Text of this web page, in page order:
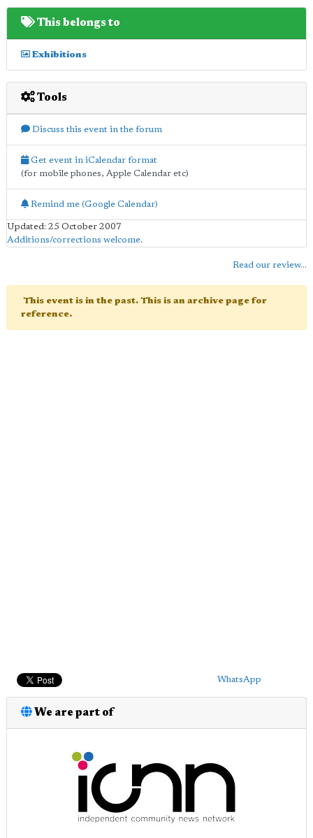
This belongs to
Exhibitions
Tools
Discuss this event in the forum
Get event in iCalendar format
(for mobile phones, Apple Calendar etc)
Remind me (Google Calendar)
Updated: 25 October 2007
Additions/corrections welcome.
Read our review...
This event is in the past. This is an archive page for
reference.
WhatsApp
We are part of